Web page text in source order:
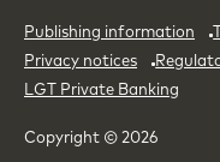
Publishing information
Privacy notices
LGT Private Banking
Copyright © 2026